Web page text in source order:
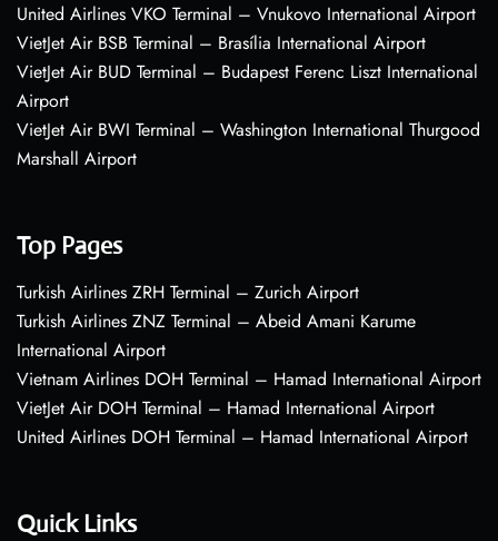
United Airlines VKO Terminal – Vnukovo International Airport
VietJet Air BSB Terminal – Brasília International Airport
VietJet Air BUD Terminal – Budapest Ferenc Liszt International
Airport
VietJet Air BWI Terminal – Washington International Thurgood
Marshall Airport
Top Pages
Turkish Airlines ZRH Terminal – Zurich Airport
Turkish Airlines ZNZ Terminal – Abeid Amani Karume
International Airport
Vietnam Airlines DOH Terminal – Hamad International Airport
VietJet Air DOH Terminal – Hamad International Airport
United Airlines DOH Terminal – Hamad International Airport
Quick Links